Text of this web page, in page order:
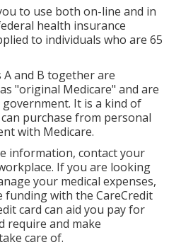
to use both on-line and in
health insurance
to individuals who are 65
and B together are
"original Medicare" and are
It is a kind of
purchase from personal
with Medicare.
information, contact your
If you are looking
your medical expenses,
with the CareCredit
card can aid you pay for
require and make
care of.